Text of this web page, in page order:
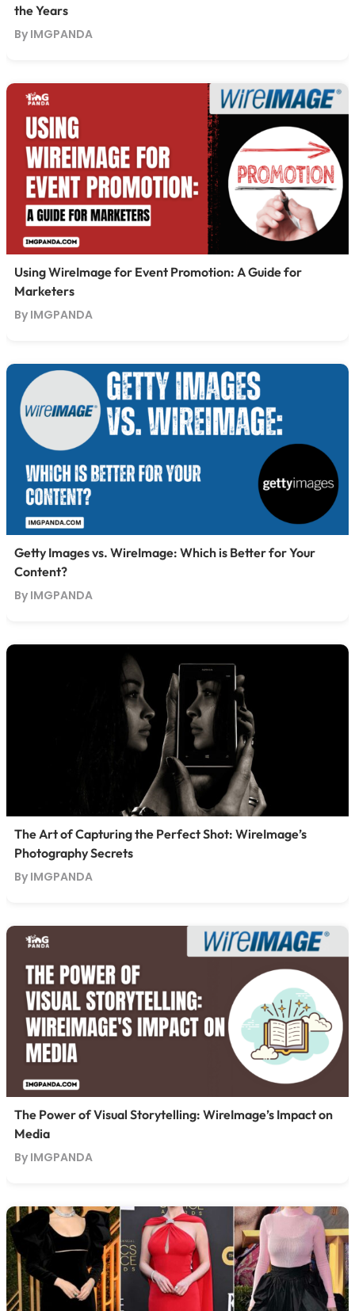
the Years
By IMGPANDA
Using WireImage for Event Promotion: A Guide for
Marketers
By IMGPANDA
Getty Images vs. WireImage: Which is Better for Your
Content?
By IMGPANDA
The Art of Capturing the Perfect Shot: WireImage’s
Photography Secrets
By IMGPANDA
The Power of Visual Storytelling: WireImage’s Impact on
Media
By IMGPANDA